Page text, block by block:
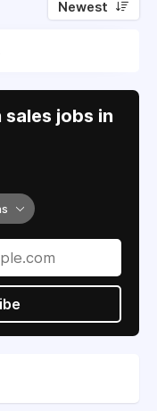
Newest
jobs in